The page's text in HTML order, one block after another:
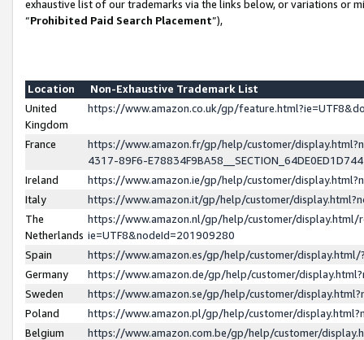
exhaustive list of our trademarks via the links below, or variations or
“Prohibited Paid Search Placement”),
Location
Non-Exhaustive Trademark List
United
Kingdom
https://www.amazon.co.uk/gp/
France
https://www.amazon.fr/gp/help/customer/
4317-89F6-
Ireland
https://www.amazon.ie/gp/help/customer/
Italy
https://www.amazon.it/gp/help/customer/
The
Netherlands
https://www.amazon.nl/gp/help/customer/display.html/
ie=UTF8&nodeId=201909280
Spain
https://www.amazon.es/gp/help/customer/
Germany
https://www.amazon.de/gp/help/customer/
Sweden
https://www.amazon.se/gp/help/customer/
Poland
https://www.amazon.pl/gp/help/customer/
Belgium
https://www.amazon.com.be/gp/help/customer/